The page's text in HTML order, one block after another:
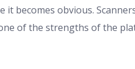
becomes obvious.
of the strengths of the